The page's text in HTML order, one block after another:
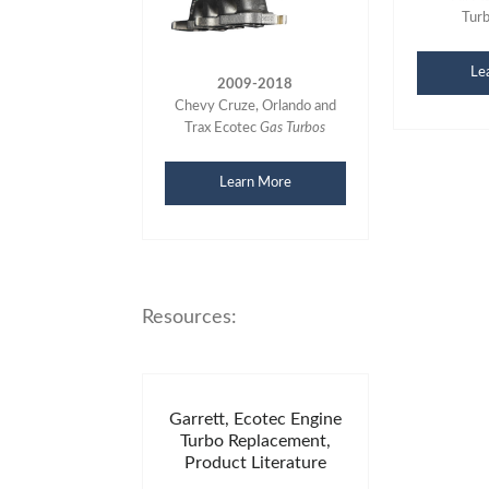
2009-2018
Chevy Cruze, Orlando and
Trax EcotecGas Turbos
Learn More
Resources:
Garrett, Ecotec Engine
Turbo Replacement,
Product Literature